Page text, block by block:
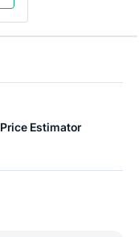
Price Estimator